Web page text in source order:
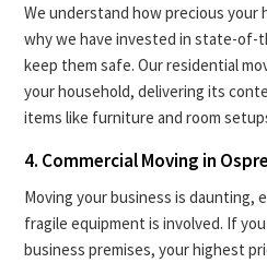
We understand how precious your
why we have invested in state-of-
keep them safe. Our residential
your household, delivering its
items like furniture and room
4. Commercial Moving in
Moving your business is daunting,
fragile equipment is involved. If
business premises, your highest